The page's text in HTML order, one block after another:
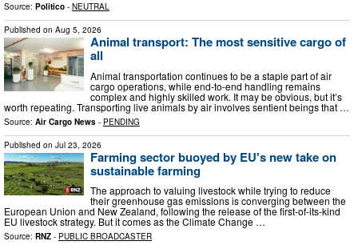
Source: Politico - NEUTRAL
Published on Aug 5, 2026
Animal transport: The most sensitive cargo of
all
Animal transportation continues to be a staple part of air
cargo operations, while end-to-end handling remains
complex and highly skilled work. It may be obvious, but it’s
worth repeating. Transporting live animals by air involves sentient beings that …
Source: Air Cargo News - PENDING
Published on Jul 23, 2026
Farming sector buoyed by EU's new take on
sustainable farming
The approach to valuing livestock while trying to reduce
their greenhouse gas emissions is converging between the
European Union and New Zealand, following the release of the first-of-its-kind
EU livestock strategy. But it comes as the Climate Change …
Source: RNZ - PUBLIC BROADCASTER